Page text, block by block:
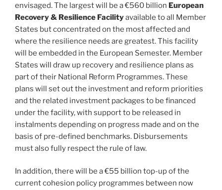
envisaged. The largest will be a €560 billion European
Recovery & Resilience Facilityavailable to all Member
States but concentrated on the most affected and
where the resilience needs are greatest. This facility
will be embedded in the European Semester. Member
States will draw up recovery and resilience plans as
part of their National Reform Programmes. These
plans will set out the investment and reform priorities
and the related investment packages to be financed
under the facility, with support to be released in
instalments depending on progress made and on the
basis of pre-defined benchmarks. Disbursements
must also fully respect the rule of law.
In addition, there will be a €55 billion top-up of the
current cohesion policy programmes between now